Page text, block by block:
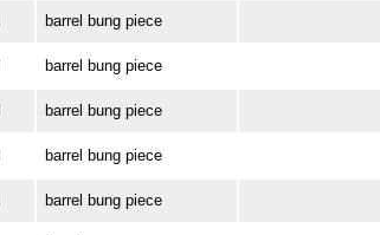
barrel bung piece
barrel bung piece
barrel bung piece
barrel bung piece
barrel bung piece